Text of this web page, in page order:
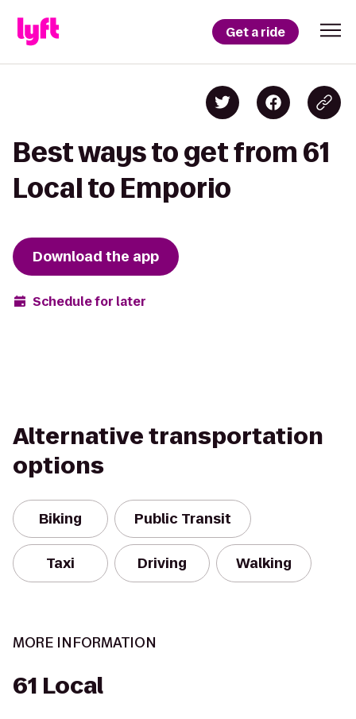
Get a ride
Best ways to get from 61
Local to Emporio
Download the app
Schedule for later
Alternative transportation
options
Biking Public Transit
Taxi Driving Walking
MORE INFORMATION
61 Local